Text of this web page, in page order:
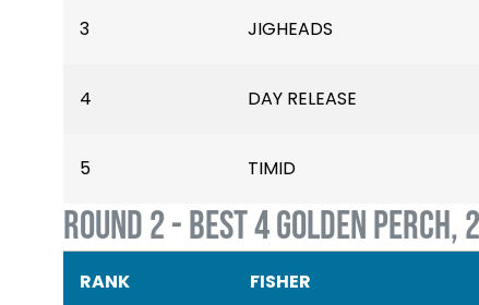
3 JIGHEADS
4 DAY RELEASE
5 TIMID
ROUND 2 - BEST 4 GOLDEN PERCH,
RANK FISHER